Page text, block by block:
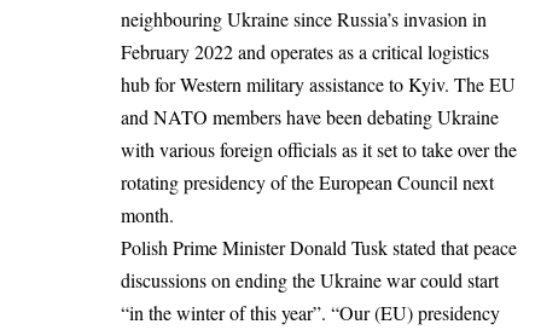
neighbouring Ukraine since Russia’s invasion in
February 2022 and operates as a critical logistics
hub for Western military assistance to Kyiv. The EU
and NATO members have been debating Ukraine
with various foreign officials as it set to take over the
rotating presidency of the European Council next
month.
Polish Prime Minister Donald Tusk stated that peace
discussions on ending the Ukraine war could start
“in the winter of this year”. “Our (EU) presidency